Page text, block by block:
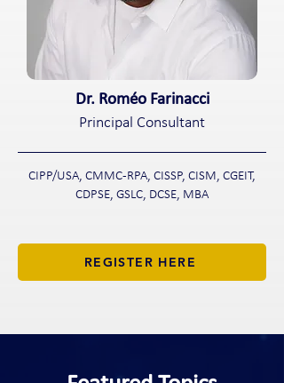
Dr. Roméo Farinacci
Principal Consultant
CIPP/USA, CMMC-RPA, CISSP, CISM, CGEIT,
CDPSE, GSLC, DCSE, MBA
REGISTER HERE